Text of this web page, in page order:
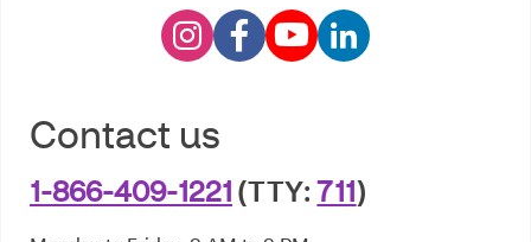
Contact us
1-866-409-1221(TTY:711)